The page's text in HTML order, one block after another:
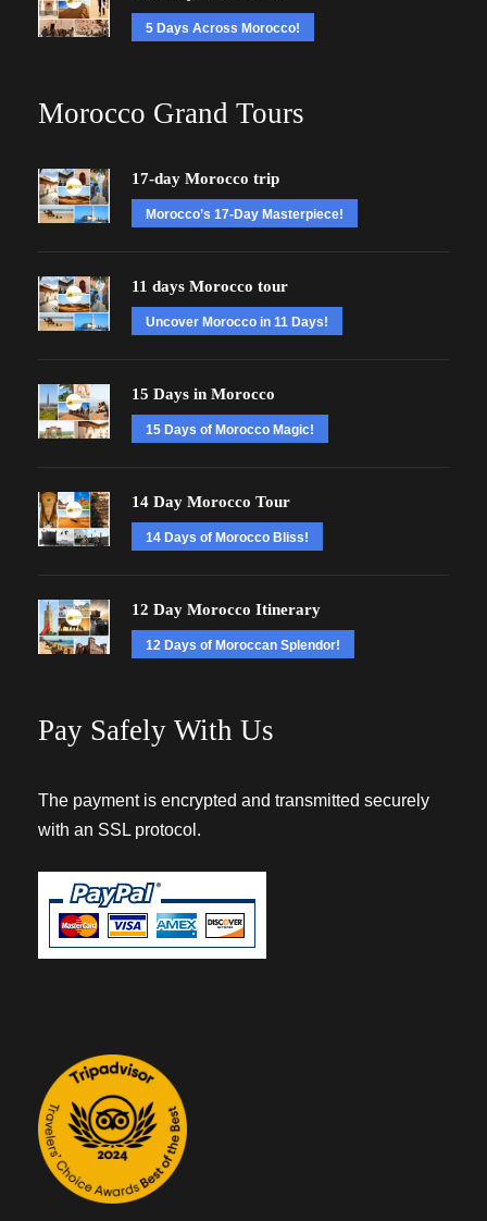
5 Days Across Morocco!
Morocco Grand Tours
17-day Morocco trip
Morocco’s 17-Day Masterpiece!
11 days Morocco tour
Uncover Morocco in 11 Days!
15 Days in Morocco
15 Days of Morocco Magic!
14 Day Morocco Tour
14 Days of Morocco Bliss!
12 Day Morocco Itinerary
12 Days of Moroccan Splendor!
Pay Safely With Us
The payment is encrypted and transmitted securely
with an SSL protocol.